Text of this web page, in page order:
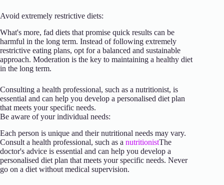
Avoid extremely restrictive diets:
What's more, fad diets that promise quick results can be
harmful in the long term. Instead of following extremely
restrictive eating plans, opt for a balanced and sustainable
approach. Moderation is the key to maintaining a healthy diet
in the long term.
Consulting a health professional, such as a nutritionist, is
essential and can help you develop a personalised diet plan
that meets your specific needs.
Be aware of your individual needs:
Each person is unique and their nutritional needs may vary.
Consult a health professional, such as a nutritionistThe
doctor's advice is essential and can help you develop a
personalised diet plan that meets your specific needs. Never
go on a diet without medical supervision.